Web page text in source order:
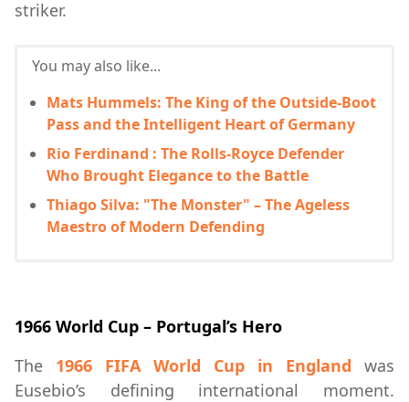
striker.
You may also like...
Mats Hummels: The King of the Outside-Boot
Pass and the Intelligent Heart of Germany
Rio Ferdinand : The Rolls-Royce Defender
Who Brought Elegance to the Battle
Thiago Silva: "The Monster" – The Ageless
Maestro of Modern Defending
1966 World Cup – Portugal’s Hero
The 1966 FIFA World Cup in England was
Eusebio’s defining international moment.